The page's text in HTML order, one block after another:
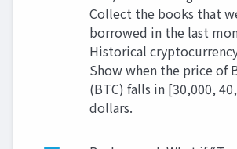
Collect the books that
borrowed in the last
Historical
Show when the price of
(BTC) falls in [30,000,
dollars.